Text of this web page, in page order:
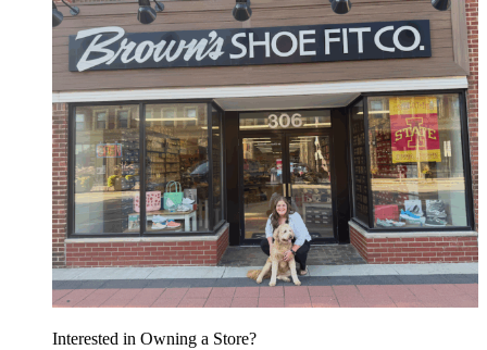
Interested in Owning a Store?